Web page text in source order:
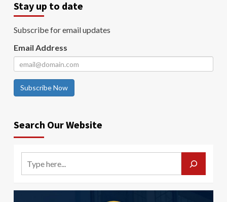
Stay up to date
Subscribe for email updates
Email Address
Subscribe Now
Search Our Website